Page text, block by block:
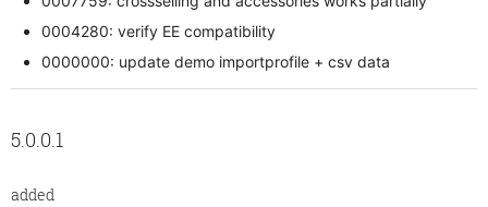
0004280: verify EE compatibility
0000000: update demo importprofile + csv data
5.0.0.1
added